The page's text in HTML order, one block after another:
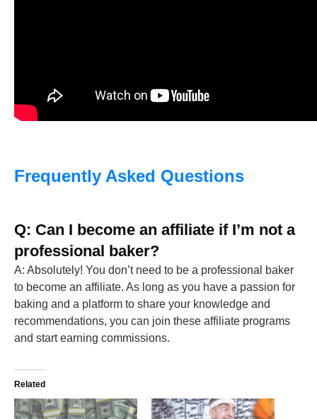
Frequently Asked Questions
Q: Can I become an affiliate if I’m not a
professional baker?
A: Absolutely! You don’t need to be a professional baker
to become an affiliate. As long as you have a passion for
baking and a platform to share your knowledge and
recommendations, you can join these affiliate programs
and start earning commissions.
Related